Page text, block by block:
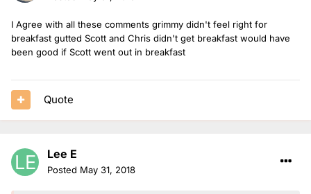
I Agree with all these comments grimmy didn't feel right for
breakfast gutted Scott and Chris didn't get breakfast would have
been good if Scott went out in breakfast
Quote
Lee E
Posted May 31, 2018